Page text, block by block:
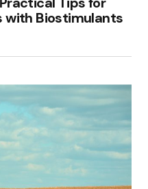
with Biostimulants